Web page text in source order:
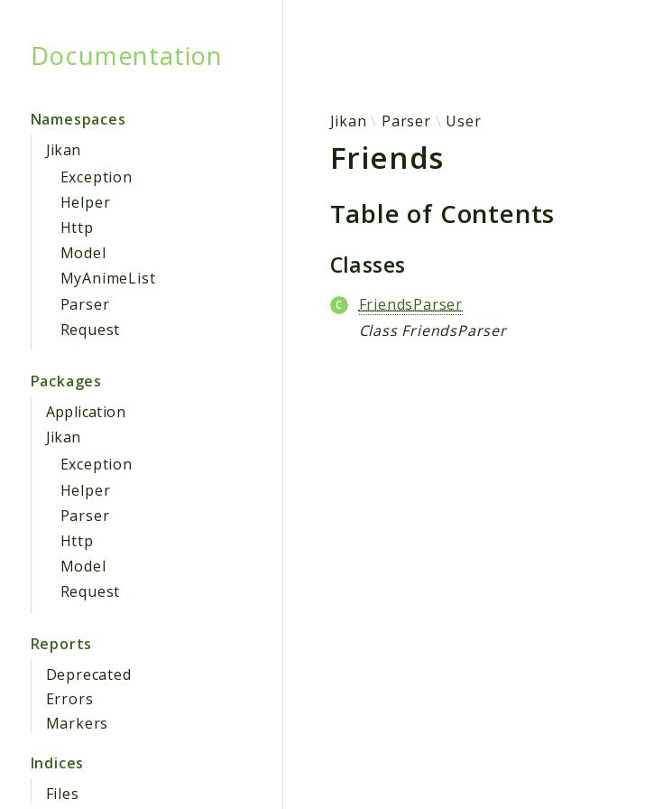
Documentation
Namespaces
Jikan
Exception
Helper
Http
Model
MyAnimeList
Parser
Request
Packages
Application
Jikan
Exception
Helper
Parser
Http
Model
Request
Reports
Deprecated
Errors
Markers
Indices
Files
Jikan Parser User
Friends
Table of Contents
Classes
FriendsParser
Class FriendsParser